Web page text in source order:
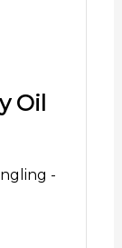
Oil
-